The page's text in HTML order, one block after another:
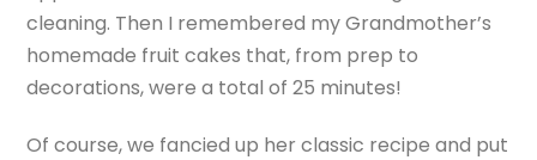
cleaning. Then I remembered my Grandmother’s
homemade fruit cakes that, from prep to
decorations, were a total of 25 minutes!
Of course, we fancied up her classic recipe and put